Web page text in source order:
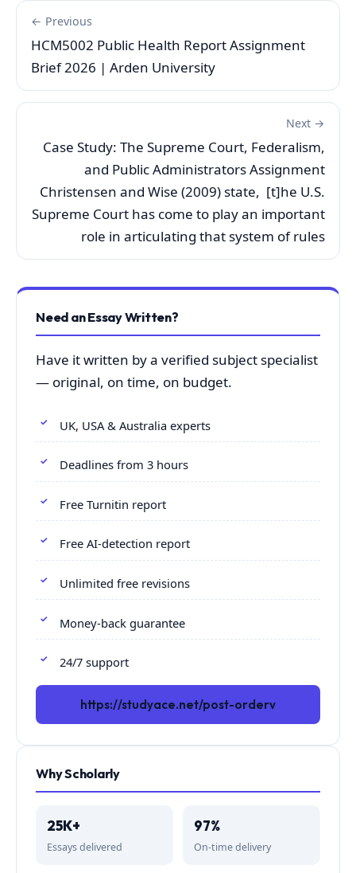
← Previous
HCM5002 Public Health Report Assignment
Brief 2026 | Arden University
Next →
Case Study: The Supreme Court, Federalism,
and Public Administrators Assignment
Christensen and Wise (2009) state, [t]he U.S.
Supreme Court has come to play an important
role in articulating that system of rules
Need an Essay Written?
Have it written by a verified subject specialist
— original, on time, on budget.
UK, USA & Australia experts
Deadlines from 3 hours
Free Turnitin report
Free AI-detection report
Unlimited free revisions
Money-back guarantee
24/7 support
https://studyace.net/post-orderv
Why Scholarly
25K+
Essays delivered
97%
On-time delivery